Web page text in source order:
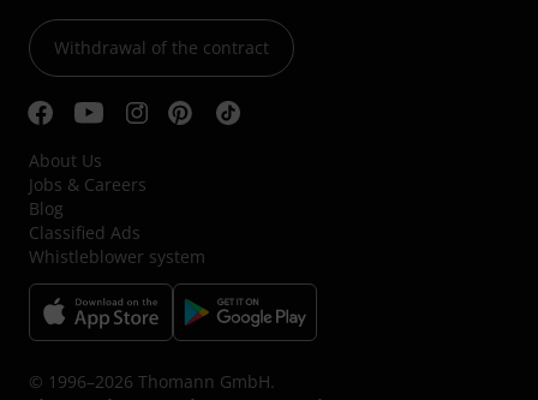
Withdrawal of the contract
About Us
Jobs & Careers
Blog
Classified Ads
Whistleblower system
© 1996–2026 Thomann GmbH.